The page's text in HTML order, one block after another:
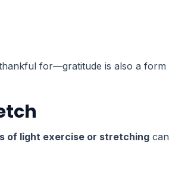
for—gratitude is also a form
of light exercise or stretching can